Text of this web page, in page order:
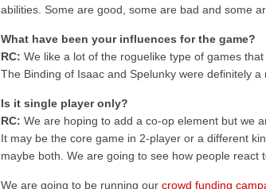
abilities. Some are good, some are bad and some
What have been your influences for the game?
RC: We like a lot of the roguelike type of games
The Binding of Isaac and Spelunky were definitely a
Is it single player only?
RC: We are hoping to add a co-op element but we
It may be the core game in 2-player or a different
maybe both. We are going to see how people react
We are going to be running our crowd funding